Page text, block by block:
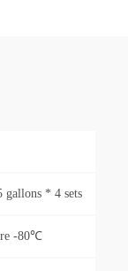
gallons * 4 sets
-80℃